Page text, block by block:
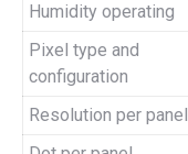
Humidity operating
Pixel type and
configuration
Resolution per panel